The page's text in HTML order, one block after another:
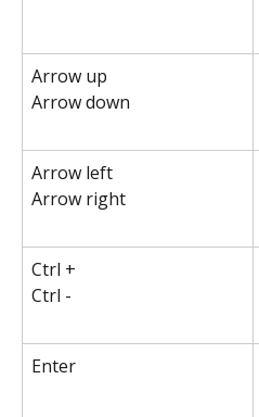
Arrow up
Arrow down
Arrow left
Arrow right
Ctrl +
Ctrl -
Enter